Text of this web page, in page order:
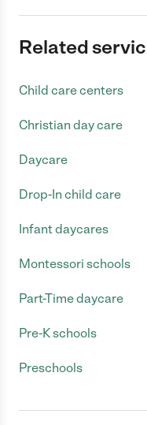
Related
Child care centers
Christian day care
Daycare
Drop-In child care
Infant daycares
Montessori schools
Part-Time daycare
Pre-K schools
Preschools